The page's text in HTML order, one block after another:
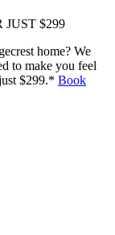
JUST $299
home? We
to make you feel
$299.* Book